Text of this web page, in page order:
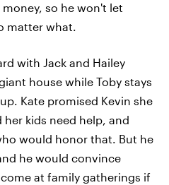
so he won't let
matter what.
with Jack and Hailey
house while Toby stays
Kate promised Kevin she
kids need help, and
would honor that. But he
he would convince
at family gatherings if